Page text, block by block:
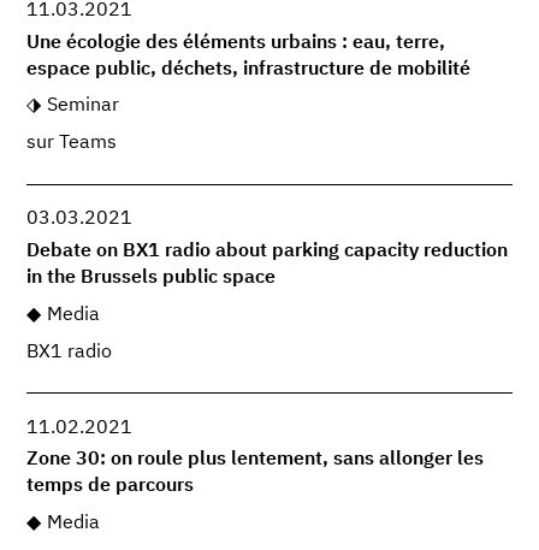
11.03.2021
Une écologie des éléments urbains : eau, terre,
espace public, déchets, infrastructure de mobilité
Seminar
sur Teams
03.03.2021
Debate on BX1 radio about parking capacity reduction
in the Brussels public space
Media
BX1 radio
11.02.2021
Zone 30: on roule plus lentement, sans allonger les
temps de parcours
Media